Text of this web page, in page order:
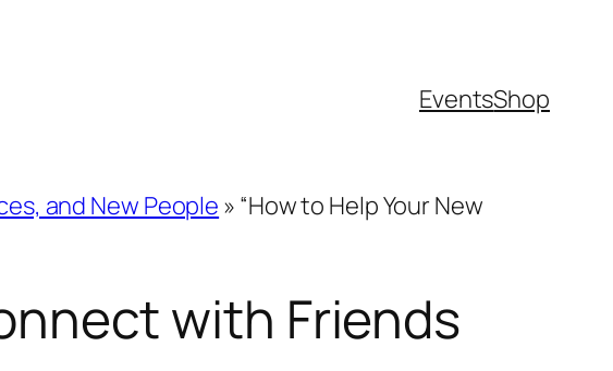
EventsShop
and New People» “How to Help Your New
with Friends